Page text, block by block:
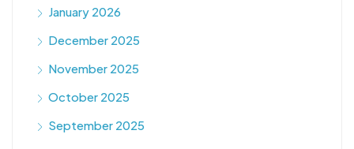
January 2026
December 2025
November 2025
October 2025
September 2025